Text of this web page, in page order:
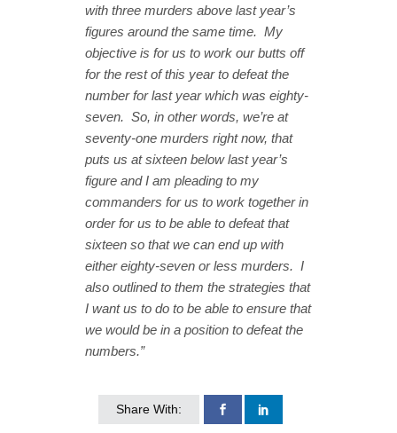
with three murders above last year’s
figures around the same time. My
objective is for us to work our butts off
for the rest of this year to defeat the
number for last year which was eighty-
seven. So, in other words, we’re at
seventy-one murders right now, that
puts us at sixteen below last year’s
figure and I am pleading to my
commanders for us to work together in
order for us to be able to defeat that
sixteen so that we can end up with
either eighty-seven or less murders. I
also outlined to them the strategies that
I want us to do to be able to ensure that
we would be in a position to defeat the
numbers.”
Share With: